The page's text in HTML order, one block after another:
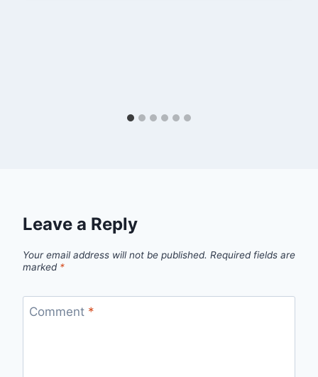
Leave a Reply
Your email address will not be published. Required fields are
marked *
Comment *